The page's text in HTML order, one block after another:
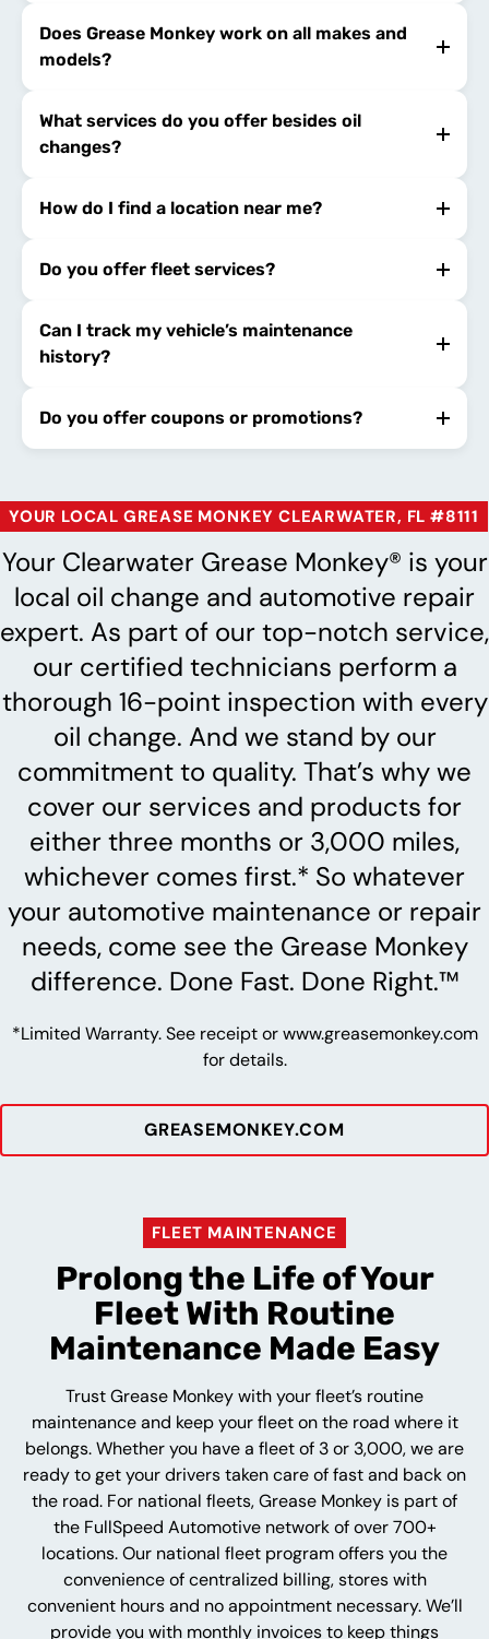
Does Grease Monkey work on all makes and
models?
What services do you offer besides oil
changes?
How do I find a location near me?
Do you offer fleet services?
Can I track my vehicle’s maintenance
history?
Do you offer coupons or promotions?
YOUR LOCAL GREASE MONKEY CLEARWATER, FL #8111
Your Clearwater Grease Monkey® is your
local oil change and automotive repair
expert. As part of our top-notch service,
our certified technicians perform a
thorough 16-point inspection with every
oil change. And we stand by our
commitment to quality. That’s why we
cover our services and products for
either three months or 3,000 miles,
whichever comes first.* So whatever
your automotive maintenance or repair
needs, come see the Grease Monkey
difference. Done Fast. Done Right.™
*Limited Warranty. See receipt or www.greasemonkey.com
for details.
GREASEMONKEY.COM
FLEET MAINTENANCE
Prolong the Life of Your
Fleet With Routine
Maintenance Made Easy
Trust Grease Monkey with your fleet’s routine
maintenance and keep your fleet on the road where it
belongs. Whether you have a fleet of 3 or 3,000, we are
ready to get your drivers taken care of fast and back on
the road. For national fleets, Grease Monkey is part of
the FullSpeed Automotive network of over 700+
locations. Our national fleet program offers you the
convenience of centralized billing, stores with
convenient hours and no appointment necessary. We’ll
provide you with monthly invoices to keep things